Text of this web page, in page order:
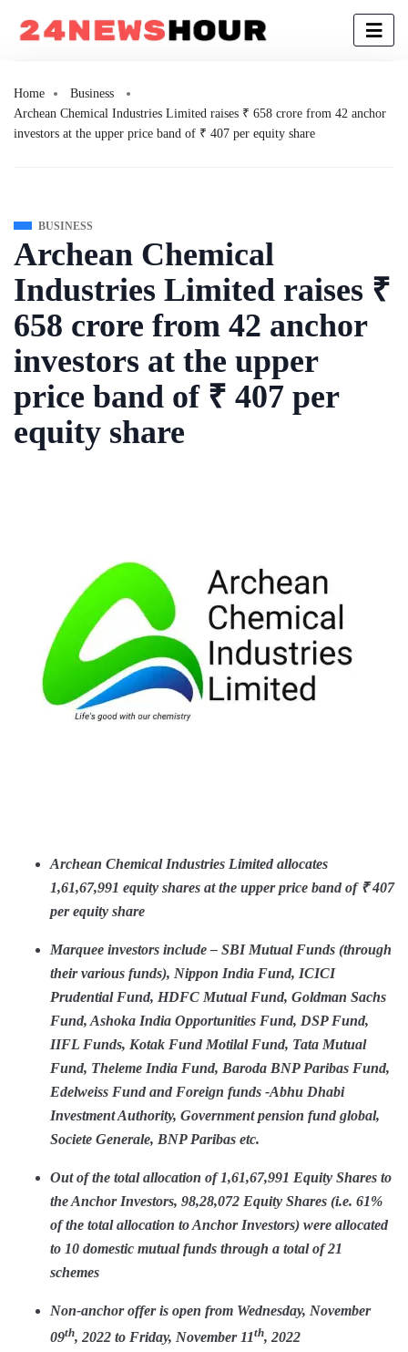
Home
Business
Archean Chemical Industries Limited raises ₹ 658 crore from 42 anchor
investors at the upper price band of ₹ 407 per equity share
BUSINESS
Archean Chemical
Industries Limited raises ₹
658 crore from 42 anchor
investors at the upper
price band of ₹ 407 per
equity share
Archean Chemical Industries Limited allocates
1,61,67,991 equity shares at the upper price band of ₹ 407
per equity share
Marquee investors include – SBI Mutual Funds (through
their various funds), Nippon India Fund, ICICI
Prudential Fund, HDFC Mutual Fund, Goldman Sachs
Fund, Ashoka India Opportunities Fund, DSP Fund,
IIFL Funds, Kotak Fund Motilal Fund, Tata Mutual
Fund, Theleme India Fund, Baroda BNP Paribas Fund,
Edelweiss Fund and Foreign funds -Abhu Dhabi
Investment Authority, Government pension fund global,
Societe Generale, BNP Paribas etc.
Out of the total allocation of 1,61,67,991 Equity Shares to
the Anchor Investors, 98,28,072 Equity Shares (i.e. 61%
of the total allocation to Anchor Investors) were allocated
to 10 domestic mutual funds through a total of 21
schemes
Non-anchor offer is open from Wednesday, November
09th, 2022 to Friday, November 11th, 2022